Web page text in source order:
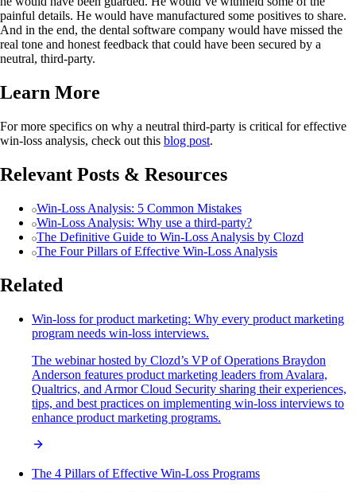
painful details. He would have manufactured some positives to share.
And in the end, the dental software company would have missed the
real tone and honest feedback that could have been secured by a
neutral, third-party.
Learn More
For more specifics on why a neutral third-party is critical for effective
win-loss analysis, check out this blog post.
Relevant Posts & Resources
Win-Loss Analysis: 5 Common Mistakes
Win-Loss Analysis: Why use a third-party?
The Definitive Guide to Win-Loss Analysis by Clozd
The Four Pillars of Effective Win-Loss Analysis
Related
Win-loss for product marketing: Why every product marketing
program needs win-loss interviews.
The webinar hosted by Clozd’s VP of Operations Braydon
Anderson features product marketing leaders from Avalara,
Qualtrics, and Armor Cloud Security sharing their experiences,
tips, and best practices on implementing win-loss interviews to
enhance product marketing programs.
The 4 Pillars of Effective Win-Loss Programs